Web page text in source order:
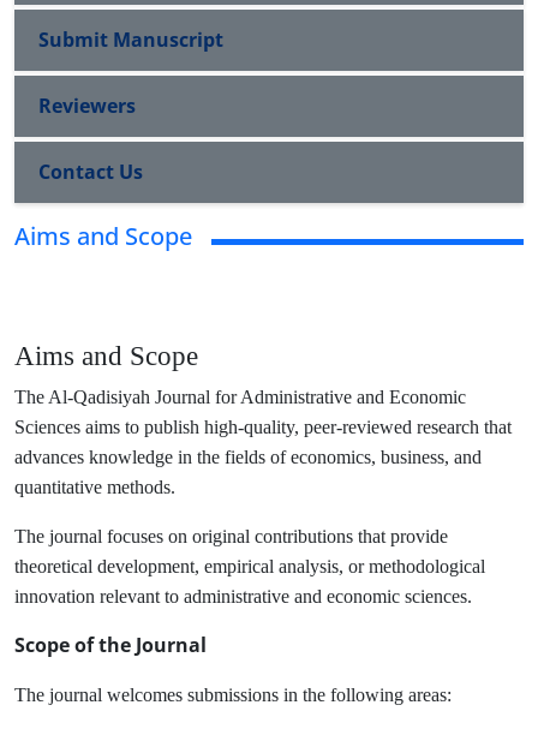
Submit Manuscript
Reviewers
Contact Us
Aims and Scope
Aims and Scope
The Al-Qadisiyah Journal for Administrative and Economic
Sciences aims to publish high-quality, peer-reviewed research that
advances knowledge in the fields of economics, business, and
quantitative methods.
The journal focuses on original contributions that provide
theoretical development, empirical analysis, or methodological
innovation relevant to administrative and economic sciences.
Scope of the Journal
The journal welcomes submissions in the following areas: